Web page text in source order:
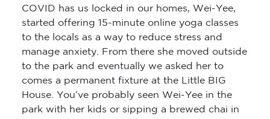
COVID has us locked in our homes, Wei-Yee,
started offering 15-minute online yoga classes
to the locals as a way to reduce stress and
manage anxiety. From there she moved outside
to the park and eventually we asked her to
comes a permanent fixture at the Little BIG
House. You’ve probably seen Wei-Yee in the
park with her kids or sipping a brewed chai in